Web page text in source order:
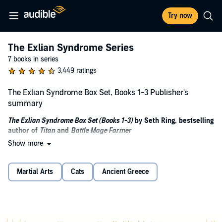
Try now
The Exlian Syndrome Series
7 books in series
3,449 ratings
The Exlian Syndrome Box Set, Books 1-3 Publisher's
summary
The Exlian Syndrome Box Set (Books 1-3)by Seth Ring, bestselling
author of Titanand Battle Mage Farmer
Level up. Lock and load. Survive the invasion or become the
When the alien Exlian invade, humanity’s only hope lies with the
empowered, those rare few granted supernatural abilities. Mark
Show more
Martial Arts Cats Ancient Greece